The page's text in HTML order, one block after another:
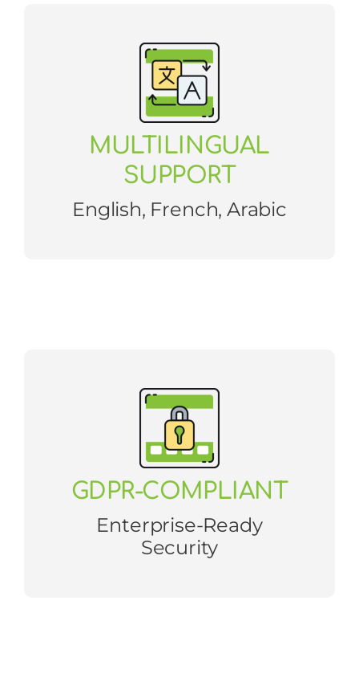
MULTILINGUAL
SUPPORT
English, French, Arabic
GDPR-COMPLIANT
Enterprise-Ready
Security